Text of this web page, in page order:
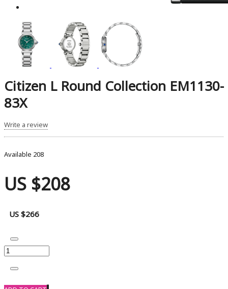
Citizen L Round Collection EM1130-
83X
Write a review
Available 208
US $208
US $266